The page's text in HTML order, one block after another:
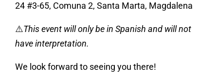
24 #3-65, Comuna 2, Santa Marta, Magdalena
⚠️This event will only be in Spanish and will not
have interpretation.
We look forward to seeing you there!